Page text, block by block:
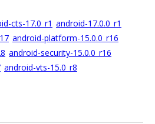
cts-17.0_r1 android-17.0.0_r1
android-platform-15.0.0_r16
android-security-15.0.0_r16
android-vts-15.0_r8